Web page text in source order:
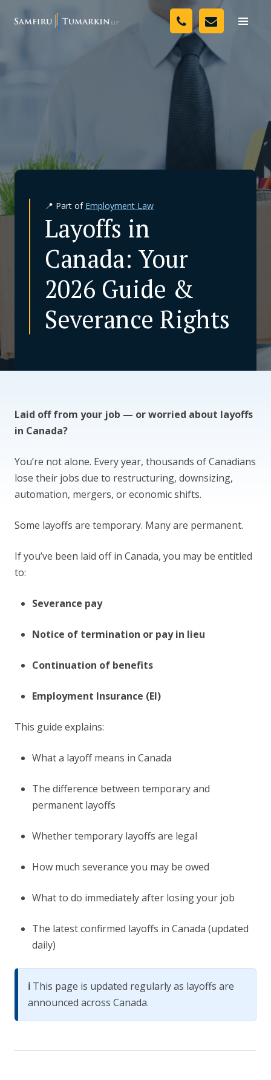
Toggle
Your Team
Assessment Tool
Careers
📍 Part of Employment Law
Layoffs in
Canada: Your
2026 Guide &
Severance Rights
Laid off from your job — or worried about layoffs
in Canada?
You’re not alone. Every year, thousands of Canadians
lose their jobs due to restructuring, downsizing,
automation, mergers, or economic shifts.
Some layoffs are temporary. Many are permanent.
If you’ve been laid off in Canada, you may be entitled
to:
Severance pay
Notice of termination or pay in lieu
Continuation of benefits
Employment Insurance (EI)
This guide explains:
What a layoff means in Canada
The difference between temporary and
permanent layoffs
Whether temporary layoffs are legal
How much severance you may be owed
What to do immediately after losing your job
The latest confirmed layoffs in Canada (updated
daily)
ℹ️ This page is updated regularly as layoffs are
announced across Canada.